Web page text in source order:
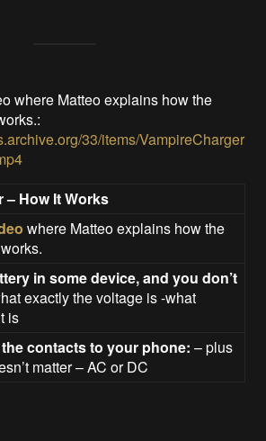
where Matteo explains how the
33/items/VampireCharger
– How It Works
where Matteo explains how the
in some device, and you don’t
exactly the voltage is -what
is
contacts to your phone: – plus
matter – AC or DC